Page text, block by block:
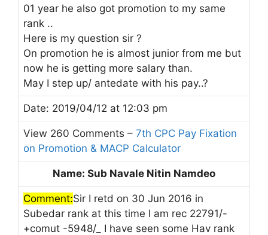
01 year he also got promotion to my same
rank ..
Here is my question sir ?
On promotion he is almost junior from me but
now he is getting more salary than.
May I step up/ antedate with his pay..?
Date: 2019/04/12 at 12:03 pm
View 260 Comments – 7th CPC Pay Fixation
on Promotion & MACP Calculator
Name: Sub Navale Nitin Namdeo
Comment:Sir I retd on 30 Jun 2016 in
Subedar rank at this time I am rec 22791/-
+comut -5948/_ I have seen some Hav rank